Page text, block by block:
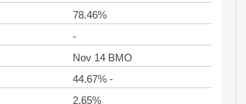
78.46%
-
Nov 14 BMO
44.67% -
2.65%